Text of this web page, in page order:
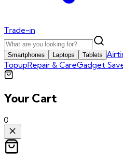
Trade-in
Smartphones Laptops Tablets
TopupRepair & CareGadget
Your Cart
0